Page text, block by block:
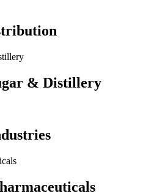
& Distillery